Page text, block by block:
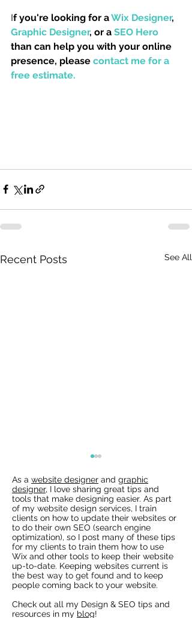
If you're looking for a Wix Designer,
Graphic Designer, or a SEO Hero
than can help you with your online
presence, please contact me for a
free estimate.
Recent Posts See All
Wix Websites - Allowing
Indexing of PDFs
As a website designer and graphic
designer, I love sharing great tips and
tools that make designing easier. As part
of my website design services, I train
clients on how to update their websites or
to do their own SEO (search engine
optimization), so I post many of these tips
for my clients to train them how to use
Wix and other tools to keep their website
up-to-date. Keeping websites current is
the best way to get found and to keep
people coming back to your website.
Check out all my Design & SEO tips and
resources in my blog!